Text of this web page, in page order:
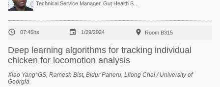
 07:45hs  1/29/2024  Room B315
Deep learning algorithms for tracking individual
chicken for locomotion analysis
Xiao Yang*GS, Ramesh Bist, Bidur Paneru, Lilong Chai / University of
Georgia